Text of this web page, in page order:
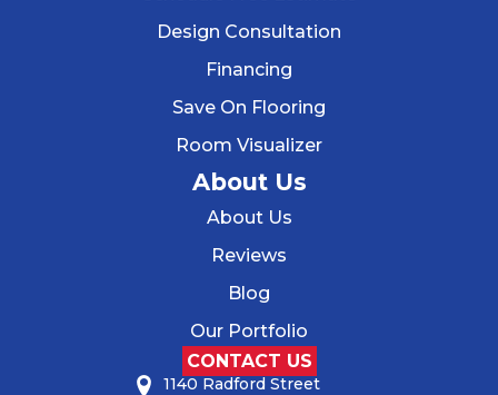
Design Consultation
Financing
Save On Flooring
Room Visualizer
About Us
About Us
Reviews
Blog
Our Portfolio
CONTACT US
1140 Radford Street